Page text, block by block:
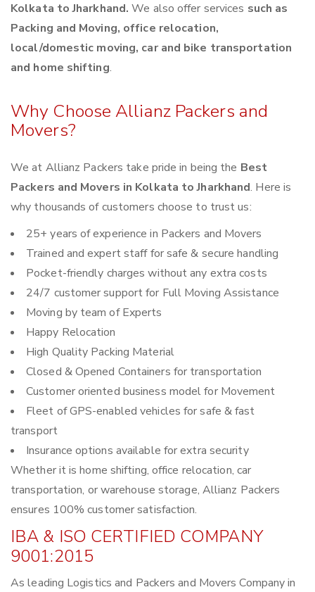
Kolkata to Jharkhand.We also offer services such as
Packing and Moving, office relocation,
local/domestic moving, car and bike transportation
and home shifting.
Why Choose Allianz Packers and
Movers?
We at Allianz Packers take pride in being the Best
Packers and Movers in Kolkata to Jharkhand. Here is
why thousands of customers choose to trust us:
25+ years of experience in Packers and Movers
Trained and expert staff for safe & secure handling
Pocket-friendly charges without any extra costs
24/7 customer support for Full Moving Assistance
Moving by team of Experts
Happy Relocation
High Quality Packing Material
Closed & Opened Containers for transportation
Customer oriented business model for Movement
Fleet of GPS-enabled vehicles for safe & fast
transport
Insurance options available for extra security
Whether it is home shifting, office relocation, car
transportation, or warehouse storage, Allianz Packers
ensures 100% customer satisfaction.
IBA & ISO CERTIFIED COMPANY
9001:2015
As leading Logistics and Packers and Movers Company in